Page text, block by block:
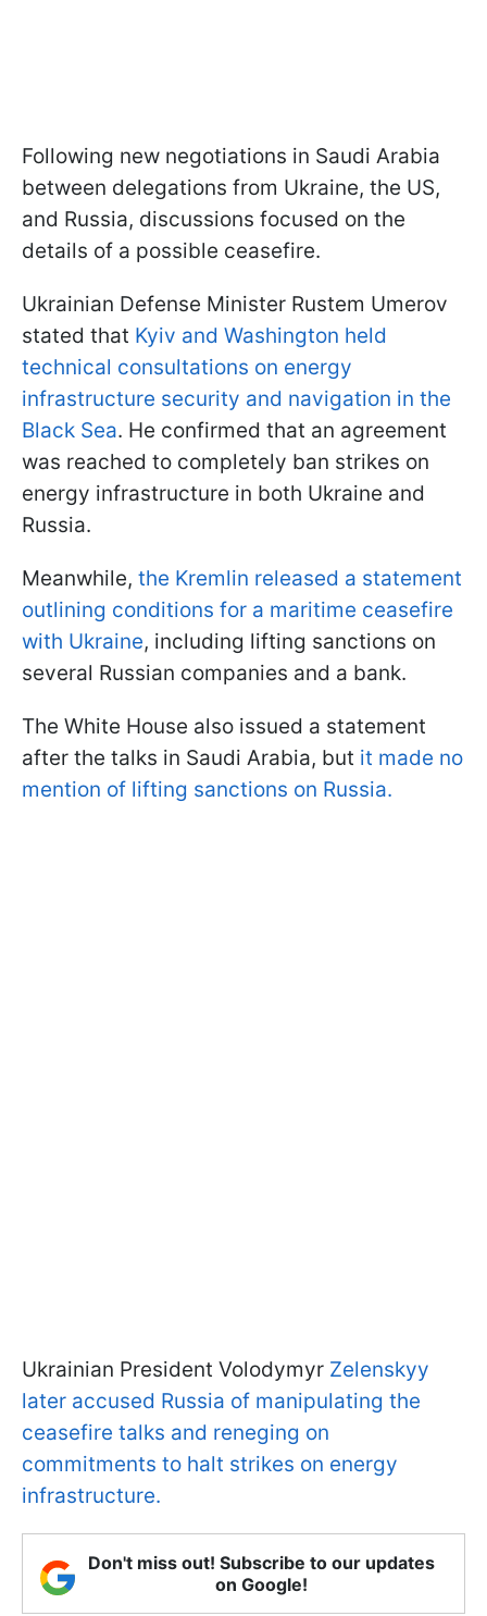
Following new negotiations in Saudi Arabia
between delegations from Ukraine, the US,
and Russia, discussions focused on the
details of a possible ceasefire.
Ukrainian Defense Minister Rustem Umerov
stated that Kyiv and Washington held
technical consultations on energy
infrastructure security and navigation in the
Black Sea. He confirmed that an agreement
was reached to completely ban strikes on
energy infrastructure in both Ukraine and
Russia.
Meanwhile, the Kremlin released a statement
outlining conditions for a maritime ceasefire
with Ukraine, including lifting sanctions on
several Russian companies and a bank.
The White House also issued a statement
after the talks in Saudi Arabia, but it made no
mention of lifting sanctions on Russia.
Ukrainian President Volodymyr Zelenskyy
later accused Russia of manipulating the
ceasefire talks and reneging on
commitments to halt strikes on energy
infrastructure.
Don't miss out! Subscribe to our updates
on Google!